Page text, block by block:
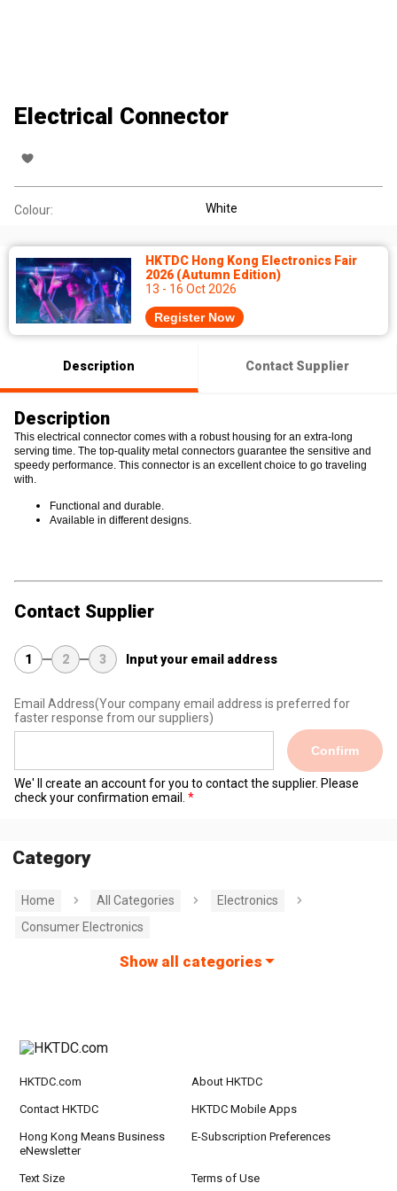
Electrical Connector
Colour: White
HKTDC Hong Kong Electronics Fair
2026 (Autumn Edition)
13 - 16 Oct 2026
Register Now
Description Contact Supplier
Description
This electrical connector comes with a robust housing for an extra-long
serving time. The top-quality metal connectors guarantee the sensitive and
speedy performance. This connector is an excellent choice to go traveling
with.
Functional and durable.
Available in different designs.
Contact Supplier
1 2 3 Input your email address
Email Address(Your company email address is preferred for
faster response from our suppliers)
Confirm
We' ll create an account for you to contact the supplier. Please
check your confirmation email.
Category
Home All Categories
Electronics
Consumer Electronics
Show all categories
HKTDC.com About HKTDC
Contact HKTDC HKTDC Mobile Apps
Hong Kong Means Business
eNewsletter
E-Subscription Preferences
Text Size Terms of Use